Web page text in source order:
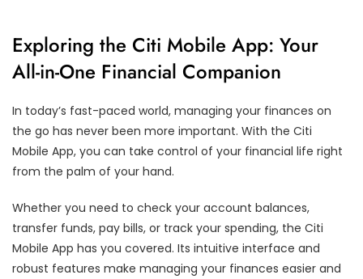
Exploring the Citi Mobile App: Your
All-in-One Financial Companion
In today’s fast-paced world, managing your finances on
the go has never been more important. With the Citi
Mobile App, you can take control of your financial life right
from the palm of your hand.
Whether you need to check your account balances,
transfer funds, pay bills, or track your spending, the Citi
Mobile App has you covered. Its intuitive interface and
robust features make managing your finances easier and